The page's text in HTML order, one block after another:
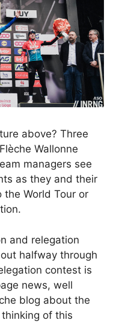
above? Three
Wallonne
managers see
as they and their
World Tour or
and relegation
halfway through
contest is
news, well
blog about the
of this